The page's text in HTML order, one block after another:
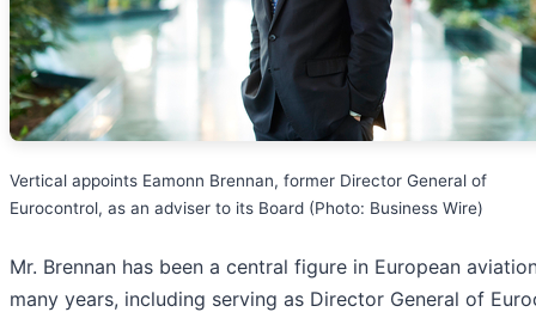
Vertical appoints Eamonn Brennan, former Director General of
Eurocontrol, as an adviser to its Board (Photo: Business Wire)
Mr. Brennan has been a central figure in European
many years, including serving as Director General of